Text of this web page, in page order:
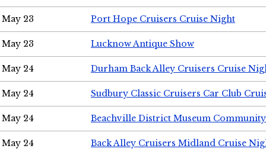
May 23 Port Hope Cruisers Cruise Night
May 23 Lucknow Antique Show
May 24 Durham Back Alley Cruisers Cruise
May 24 Sudbury Classic Cruisers Car Club
May 24 Beachville District Museum
May 24 Back Alley Cruisers Midland Cruise